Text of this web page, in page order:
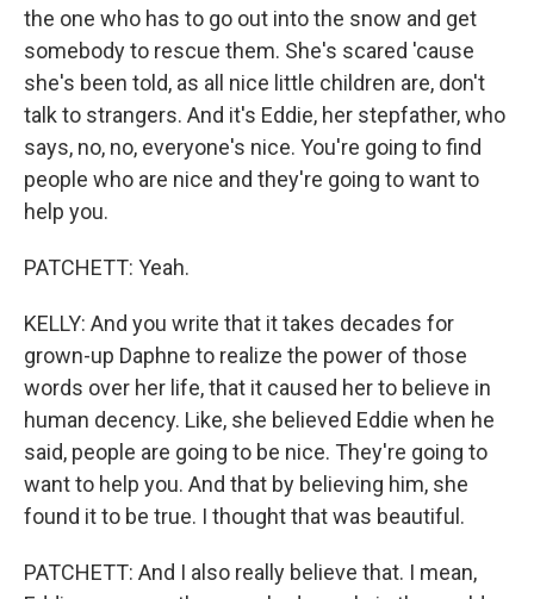
the one who has to go out into the snow and get
somebody to rescue them. She's scared 'cause
she's been told, as all nice little children are, don't
talk to strangers. And it's Eddie, her stepfather, who
says, no, no, everyone's nice. You're going to find
people who are nice and they're going to want to
help you.
PATCHETT: Yeah.
KELLY: And you write that it takes decades for
grown-up Daphne to realize the power of those
words over her life, that it caused her to believe in
human decency. Like, she believed Eddie when he
said, people are going to be nice. They're going to
want to help you. And that by believing him, she
found it to be true. I thought that was beautiful.
PATCHETT: And I also really believe that. I mean,